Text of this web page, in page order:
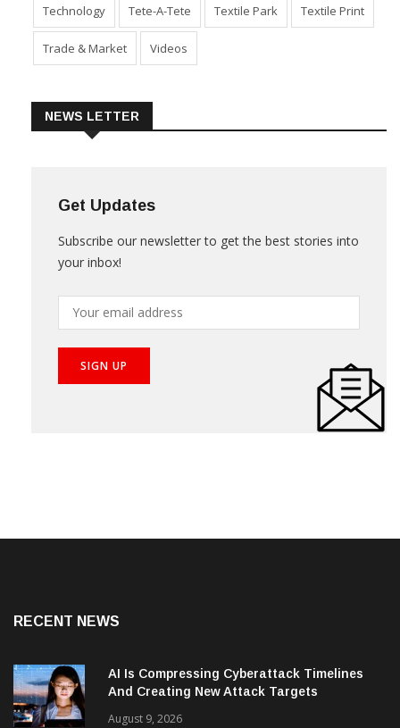
Technology Tete-A-Tete Textile Park Textile Print
Trade & Market Videos
NEWS LETTER
Get Updates
Subscribe our newsletter to get the best stories into
your inbox!
RECENT NEWS
AI Is Compressing Cyberattack Timelines
And Creating New Attack Targets
August 9, 2026